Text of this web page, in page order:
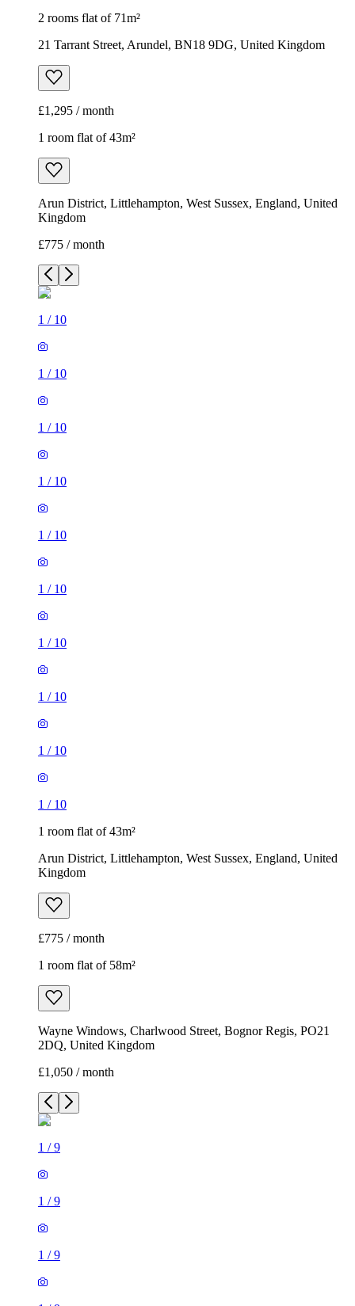
2 rooms flat of 71m²
21 Tarrant Street, Arundel, BN18 9DG, United Kingdom
£1,295 / month
1 room flat of 43m²
Arun District, Littlehampton, West Sussex, England, United
Kingdom
£775 / month
1 / 10
1 / 10
1 / 10
1 / 10
1 / 10
1 / 10
1 / 10
1 / 10
1 / 10
1 / 10
1 room flat of 43m²
Arun District, Littlehampton, West Sussex, England, United
Kingdom
£775 / month
1 room flat of 58m²
Wayne Windows, Charlwood Street, Bognor Regis, PO21
2DQ, United Kingdom
£1,050 / month
1 /9
1 /9
1 /9